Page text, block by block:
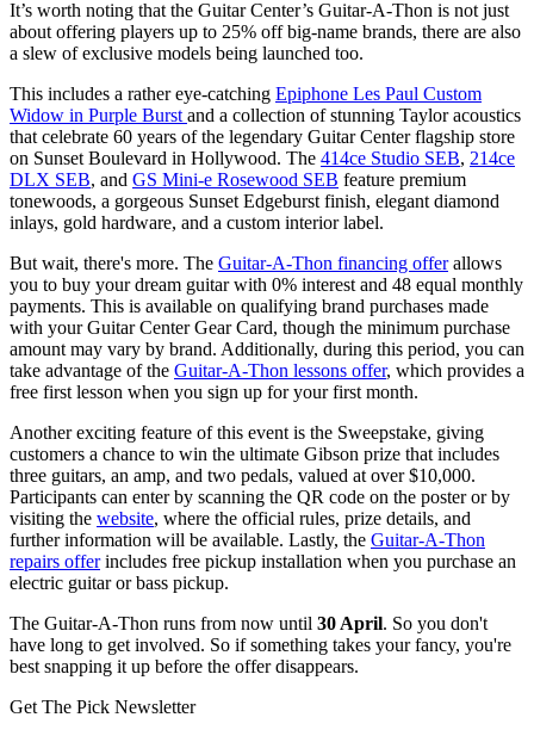
It’s worth noting that the Guitar Center’s Guitar-A-Thon is not just
about offering players up to 25% off big-name brands, there are also
a slew of exclusive models being launched too.
This includes a rather eye-catching Epiphone Les Paul Custom
Widow in Purple Burst and a collection of stunning Taylor acoustics
that celebrate 60 years of the legendary Guitar Center flagship store
on Sunset Boulevard in Hollywood. The 414ce Studio SEB, 214ce
DLX SEB, and GS Mini-e Rosewood SEB feature premium
tonewoods, a gorgeous Sunset Edgeburst finish, elegant diamond
inlays, gold hardware, and a custom interior label.
But wait, there's more. The Guitar-A-Thon financing offerallows
you to buy your dream guitar with 0% interest and 48 equal monthly
payments. This is available on qualifying brand purchases made
with your Guitar Center Gear Card, though the minimum purchase
amount may vary by brand. Additionally, during this period, you can
take advantage of the Guitar-A-Thon lessons offer, which provides a
free first lesson when you sign up for your first month.
Another exciting feature of this event is the Sweepstake, giving
customers a chance to win the ultimate Gibson prize that includes
three guitars, an amp, and two pedals, valued at over $10,000.
Participants can enter by scanning the QR code on the poster or by
visiting the website, where the official rules, prize details, and
further information will be available. Lastly, the Guitar-A-Thon
repairs offerincludes free pickup installation when you purchase an
electric guitar or bass pickup.
The Guitar-A-Thon runs from now until 30 April. So you don't
have long to get involved. So if something takes your fancy, you're
best snapping it up before the offer disappears.
Get The Pick Newsletter